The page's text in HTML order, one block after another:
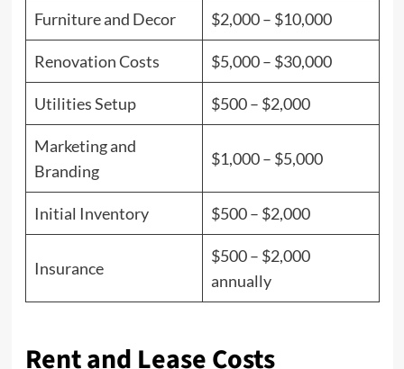
Furniture and Decor $2,000 – $10,000
Renovation Costs $5,000 – $30,000
Utilities Setup $500 – $2,000
Marketing and
Branding
$1,000 – $5,000
Initial Inventory $500 – $2,000
Insurance
$500 – $2,000
annually
Rent and Lease Costs